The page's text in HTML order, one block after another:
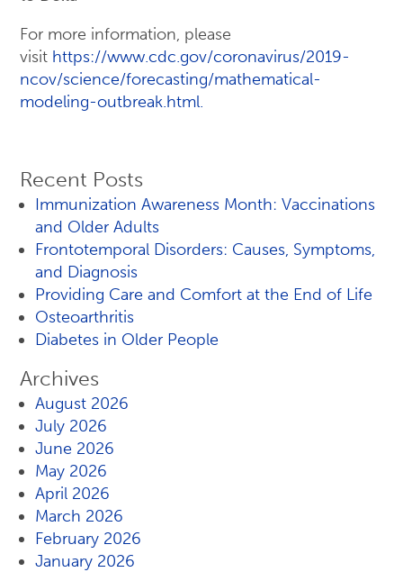
For more information, please
visit https://www.cdc.gov/coronavirus/2019-
ncov/science/forecasting/mathematical-
modeling-outbreak.html.
Recent Posts
Immunization Awareness Month: Vaccinations
and Older Adults
Frontotemporal Disorders: Causes, Symptoms,
and Diagnosis
Providing Care and Comfort at the End of Life
Osteoarthritis
Diabetes in Older People
Archives
August 2026
July 2026
June 2026
May 2026
April 2026
March 2026
February 2026
January 2026